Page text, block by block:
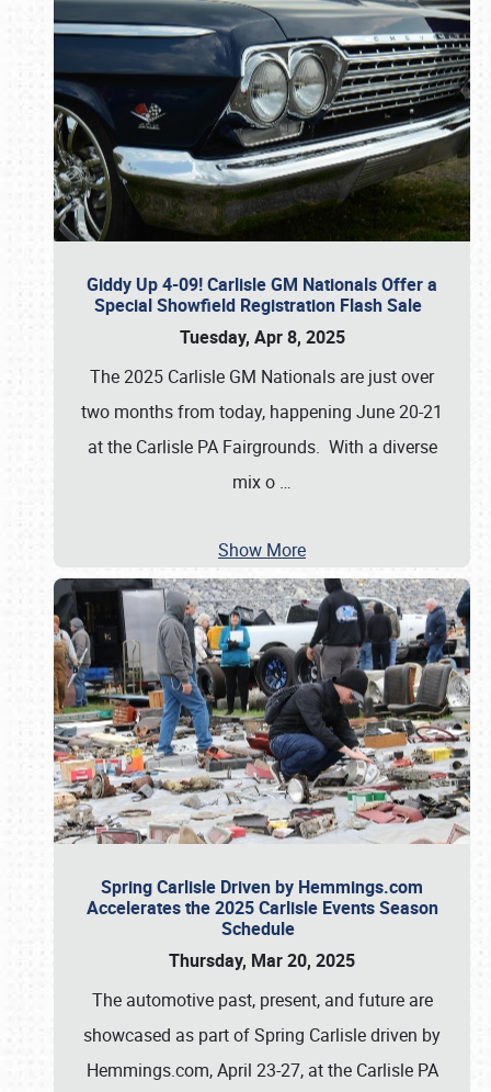
Giddy Up 4-09! Carlisle GM Nationals Offer a
Special Showfield Registration Flash Sale
Tuesday, Apr 8, 2025
The 2025 Carlisle GM Nationals are just over
two months from today, happening June 20-21
at the Carlisle PA Fairgrounds. With a diverse
mix o …
Show More
Spring Carlisle Driven by Hemmings.com
Accelerates the 2025 Carlisle Events Season
Schedule
Thursday, Mar 20, 2025
The automotive past, present, and future are
showcased as part of Spring Carlisle driven by
Hemmings.com, April 23-27, at the Carlisle PA